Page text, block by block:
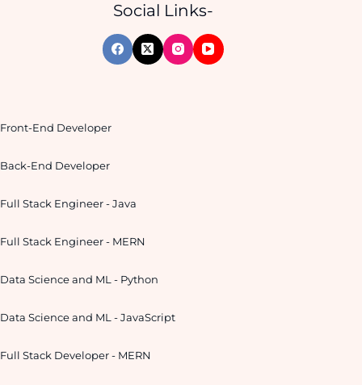
Social Links-
Front-End Developer
Back-End Developer
Full Stack Engineer - Java
Full Stack Engineer - MERN
Data Science and ML - Python
Data Science and ML - JavaScript
Full Stack Developer - MERN